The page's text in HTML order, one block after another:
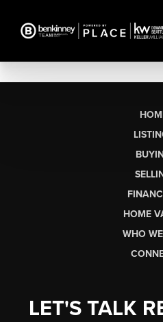
HOME
WHO
LET'S TALK